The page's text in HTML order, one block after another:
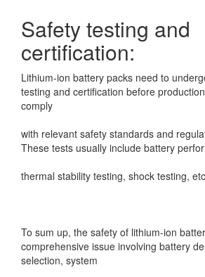
Safety testing and
certification:
Lithium-ion battery packs need to
testing and certification before production
comply
with relevant safety standards and
These tests usually include battery
thermal stability testing, shock testing,
To sum up, the safety of lithium-ion
comprehensive issue involving battery
selection, system